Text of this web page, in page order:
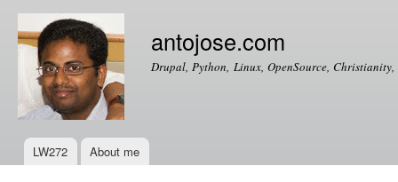
antojose.com
Drupal, Python, Linux, OpenSource,
Main menu
LW272 About me